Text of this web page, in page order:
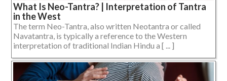
What Is Neo-Tantra? | Interpretation of Tantra
in the West
The term Neo-Tantra, also written Neotantra or called
Navatantra, is typically a reference to the Western
interpretation of traditional Indian Hindu a [ ... ]